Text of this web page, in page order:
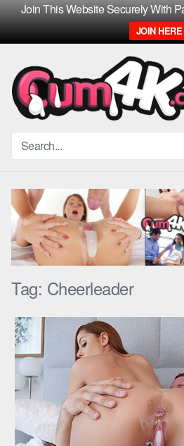
Join This Website Securely With
JOIN HERE
Skip
content
Tag: Cheerleader